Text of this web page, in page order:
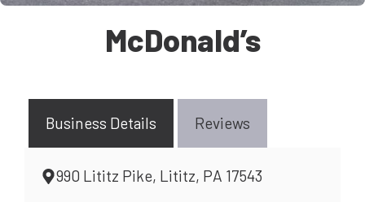
McDonald’s
Business Details Reviews
990 Lititz Pike, Lititz, PA 17543